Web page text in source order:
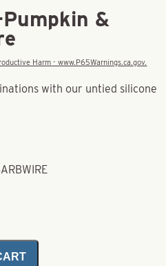
&
Harm - www.P65Warnings.ca.gov.
with our untied silicone